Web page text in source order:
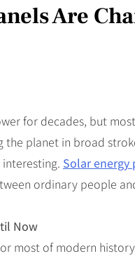
Are
for decades, but
planet in broad
Solar energy
ordinary people
Now
most of modern